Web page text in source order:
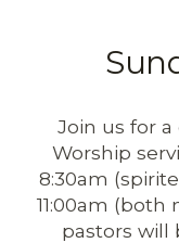
Join us for
Worship
8:30am
11:00am
pastors will